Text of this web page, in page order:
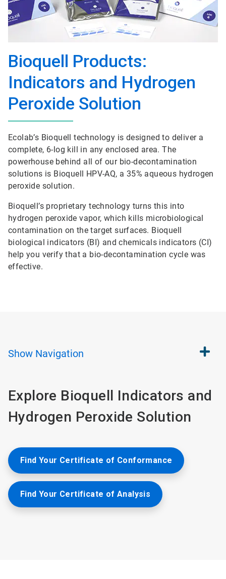
Bioquell Products:
Indicators and Hydrogen
Peroxide Solution
Ecolab’s Bioquell technology is designed to deliver a
complete, 6-log kill in any enclosed area. The
powerhouse behind all of our bio-decontamination
solutions is Bioquell HPV-AQ, a 35% aqueous hydrogen
peroxide solution.
Bioquell’s proprietary technology turns this into
hydrogen peroxide vapor, which kills microbiological
contamination on the target surfaces. Bioquell
biological indicators (BI) and chemicals indicators (CI)
help you verify that a bio-decontamination cycle was
effective.
Show Navigation
Explore Bioquell Indicators and
Hydrogen Peroxide Solution
Find Your Certificate of Conformance
Find Your Certificate of Analysis